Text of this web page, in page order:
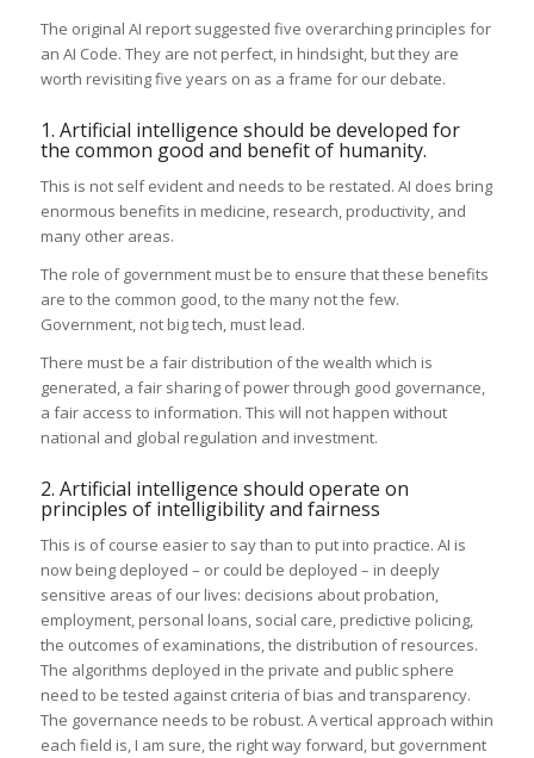
The original AI report suggested five overarching principles for
an AI Code. They are not perfect, in hindsight, but they are
worth revisiting five years on as a frame for our debate.
1. Artificial intelligence should be developed for
the common good and benefit of humanity.
This is not self evident and needs to be restated. AI does bring
enormous benefits in medicine, research, productivity, and
many other areas.
The role of government must be to ensure that these benefits
are to the common good, to the many not the few.
Government, not big tech, must lead.
There must be a fair distribution of the wealth which is
generated, a fair sharing of power through good governance,
a fair access to information. This will not happen without
national and global regulation and investment.
2. Artificial intelligence should operate on
principles of intelligibility and fairness
This is of course easier to say than to put into practice. AI is
now being deployed – or could be deployed – in deeply
sensitive areas of our lives: decisions about probation,
employment, personal loans, social care, predictive policing,
the outcomes of examinations, the distribution of resources.
The algorithms deployed in the private and public sphere
need to be tested against criteria of bias and transparency.
The governance needs to be robust. A vertical approach within
each field is, I am sure, the right way forward, but government